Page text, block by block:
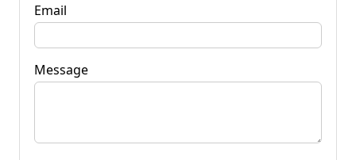
Email
Message